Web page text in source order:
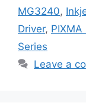
MG3240,
Driver,
Series
Leave a